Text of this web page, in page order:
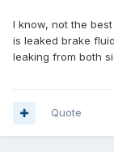
I know, not the
is leaked brake
leaking from both
Quote